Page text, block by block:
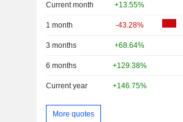
Current month +13.55%
1 month -43.28%
3 months +68.64%
6 months +129.38%
Current year +146.75%
More quotes